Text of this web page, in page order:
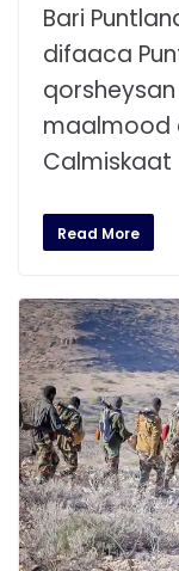
Bari
difaaca
maalmood
Calmiskaat
Read More